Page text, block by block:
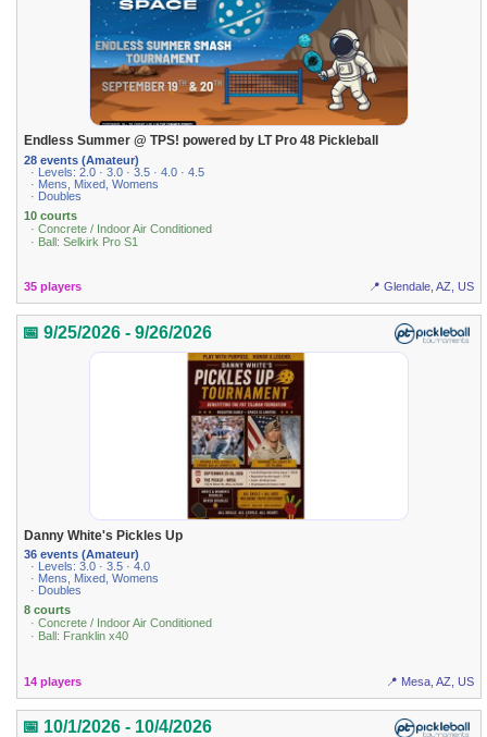
Endless Summer @ TPS! powered by LT Pro 48 Pickleball
28 events (Amateur)
· Levels: 2.0 · 3.0 · 3.5 · 4.0 · 4.5
· Mens, Mixed, Womens
· Doubles
10 courts
· Concrete / Indoor Air Conditioned
· Ball: Selkirk Pro S1
35 players 📍 Glendale, AZ, US
📅 9/25/2026 - 9/26/2026
Danny White's Pickles Up
36 events (Amateur)
· Levels: 3.0 · 3.5 · 4.0
· Mens, Mixed, Womens
· Doubles
8 courts
· Concrete / Indoor Air Conditioned
· Ball: Franklin x40
14 players 📍 Mesa, AZ, US
📅 10/1/2026 - 10/4/2026